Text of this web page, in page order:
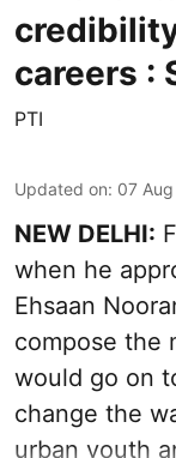
careers :
PTI
Updated on: 07
NEW DELHI:
when he
Ehsaan
compose the
would go on
change the
urban youth